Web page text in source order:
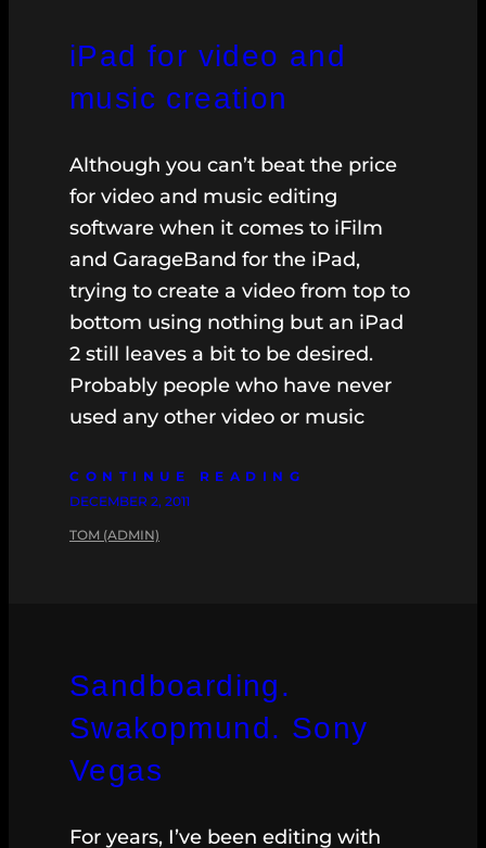
iPad for video and
music creation
Although you can’t beat the price
for video and music editing
software when it comes to iFilm
and GarageBand for the iPad,
trying to create a video from top to
bottom using nothing but an iPad
2 still leaves a bit to be desired.
Probably people who have never
used any other video or music
CONTINUE READING
DECEMBER 2, 2011
TOM (ADMIN)
Sandboarding.
Swakopmund. Sony
Vegas
For years, I’ve been editing with